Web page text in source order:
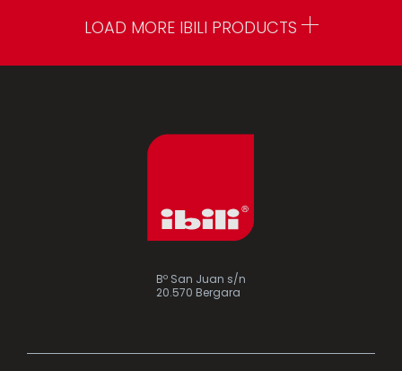
LOAD MORE IBILI PRODUCTS
Bº San Juan s/n
20.570 Bergara